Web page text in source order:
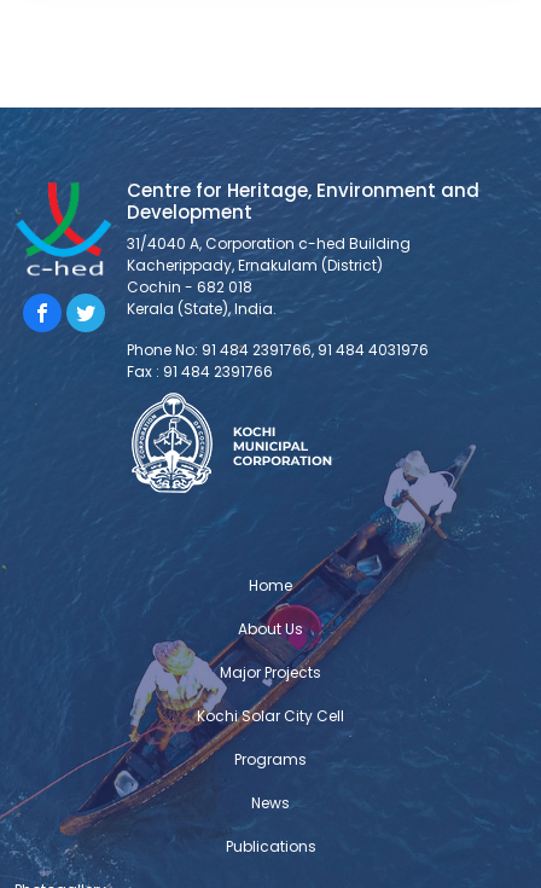
Centre for Heritage, Environment and
Development
31/4040 A, Corporation c-hed Building
Kacherippady, Ernakulam (District)
Cochin - 682 018
Kerala (State), India.
Phone No: 91 484 2391766, 91 484 4031976
Fax : 91 484 2391766
Home
About Us
Major Projects
Kochi Solar City Cell
Programs
News
Publications